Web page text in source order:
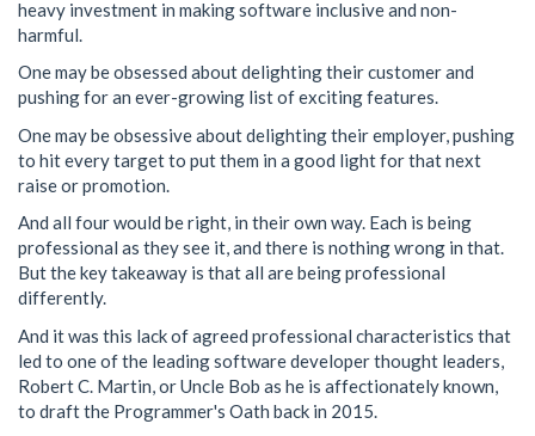
heavy investment in making software inclusive and non-
harmful.
One may be obsessed about delighting their customer and
pushing for an ever-growing list of exciting features.
One may be obsessive about delighting their employer, pushing
to hit every target to put them in a good light for that next
raise or promotion.
And all four would be right, in their own way. Each is being
professional as they see it, and there is nothing wrong in that.
But the key takeaway is that all are being professional
differently.
And it was this lack of agreed professional characteristics that
led to one of the leading software developer thought leaders,
Robert C. Martin, or Uncle Bob as he is affectionately known,
to draft the Programmer's Oath back in 2015.